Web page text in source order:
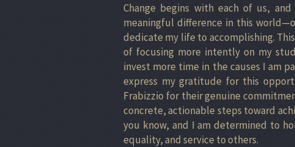
Change begins with each of us,
meaningful difference in this
dedicate my life to accomplishing.
of focusing more intently on my
invest more time in the causes I am
express my gratitude for this
Frabizzio for their genuine
concrete, actionable steps toward
you know, and I am determined to
equality, and service to others.